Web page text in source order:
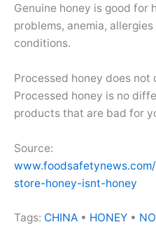
Genuine honey is good for
problems, anemia,
conditions.
Processed honey does not
Processed honey is no
products that are bad for
Source:
store-honey-isnt-honey
Tags: CHINA • HONEY •